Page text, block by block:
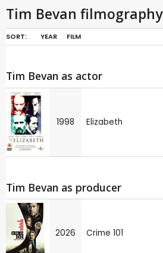
Tim Bevan filmography
SORT: YEAR FILM
Tim Bevan as actor
1998 Elizabeth
Tim Bevan as producer
2026 Crime 101